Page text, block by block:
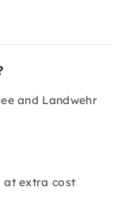
and Landwehr
at extra cost